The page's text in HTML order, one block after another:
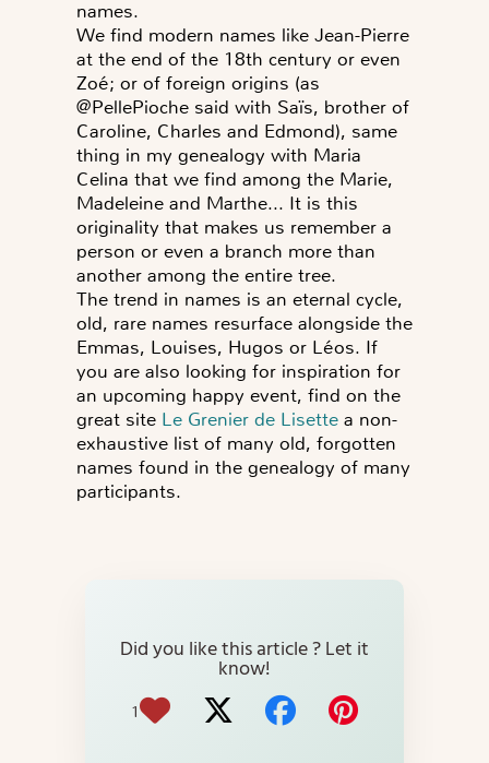
names.
We find modern names like Jean-Pierre
at the end of the 18th century or even
Zoé; or of foreign origins (as
@PellePioche said with Saïs, brother of
Caroline, Charles and Edmond), same
thing in my genealogy with Maria
Celina that we find among the Marie,
Madeleine and Marthe... It is this
originality that makes us remember a
person or even a branch more than
another among the entire tree.
The trend in names is an eternal cycle,
old, rare names resurface alongside the
Emmas, Louises, Hugos or Léos. If
you are also looking for inspiration for
an upcoming happy event, find on the
great site Le Grenier de Lisette a non-
exhaustive list of many old, forgotten
names found in the genealogy of many
participants.
Did you like this article ? Let it
know!
1